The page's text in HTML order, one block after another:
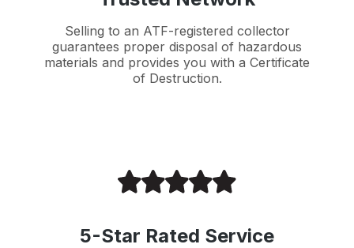
Selling to an ATF-registered collector
guarantees proper disposal of hazardous
materials and provides you with a Certificate
of Destruction.
5-Star Rated Service